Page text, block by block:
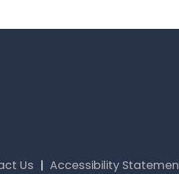
Us | Accessibility